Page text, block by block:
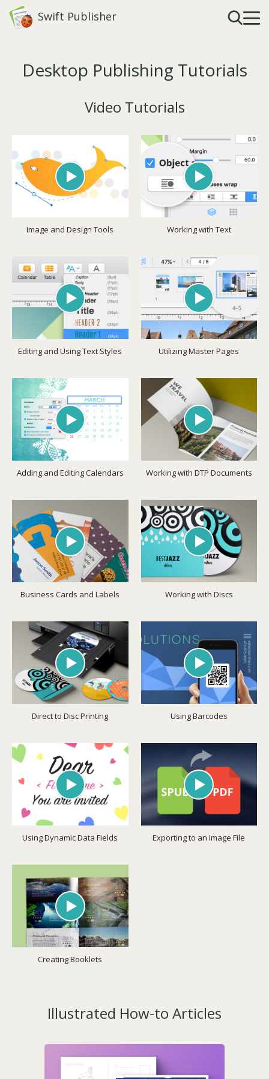
Swift Publisher
Desktop Publishing Tutorials
Video Tutorials
Image and Design Tools Working with Text
Editing and Using Text Styles Utilizing Master Pages
Adding and Editing Calendars Working with DTP Documents
Business Cards and Labels Working with Discs
Direct to Disc Printing Using Barcodes
Using Dynamic Data Fields Exporting to an Image File
Creating Booklets
Illustrated How-to Articles